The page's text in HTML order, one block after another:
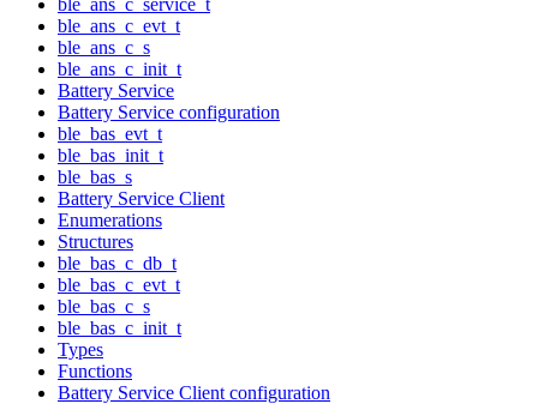
ble_ans_c_evt_t
ble_ans_c_s
ble_ans_c_init_t
Battery Service
Battery Service configuration
ble_bas_evt_t
ble_bas_init_t
ble_bas_s
Battery Service Client
Enumerations
Structures
ble_bas_c_db_t
ble_bas_c_evt_t
ble_bas_c_s
ble_bas_c_init_t
Types
Functions
Battery Service Client configuration